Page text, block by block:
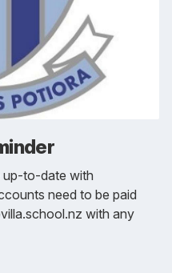
up-to-date with
need to be paid
with any